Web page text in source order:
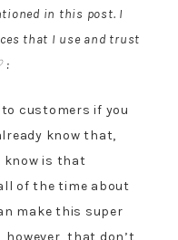
in this post. I
that I use and trust
:
customers if you
know that,
know is that
of the time about
make this super
however, that don’t